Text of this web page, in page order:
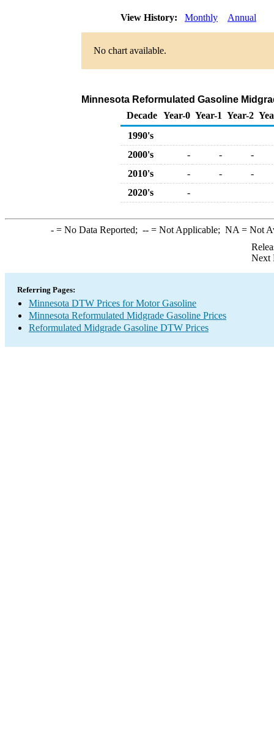
View History: Monthly Annual
No chart available.
Minnesota Reformulated Gasoline
Decade Year-0 Year-1 Year-2
1990's
2000's
- -
-
2010's
- -
-
2020's
-
-= No Data Reported; --= Not Applicable; NA = Not
Next
Referring Pages:
Minnesota DTW Prices for Motor Gasoline
Minnesota Reformulated Midgrade Gasoline Prices
Reformulated Midgrade Gasoline DTW Prices